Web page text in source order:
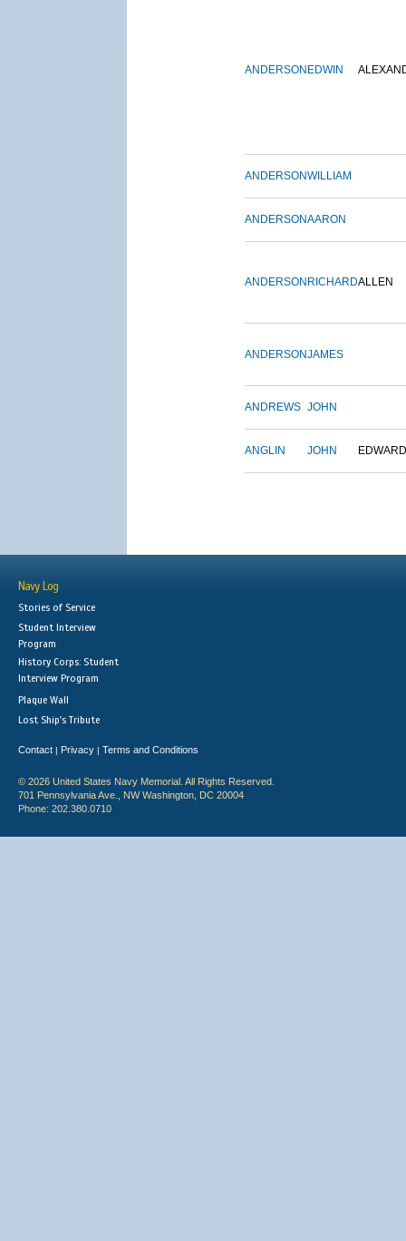
ANDERSON EDWIN
ANDERSONWILLIAM
ANDERSONAARON
ANDERSON RICHARDALLEN
ANDERSONJAMES
ANDREWS JOHN
ANGLIN JOHN EDWARD
Navy Log
Stories of Service
Student Interview
Program
History Corps: Student
Interview Program
Plaque Wall
Lost Ship's Tribute
Contact | Privacy | Terms and Conditions
© 2026 United States Navy Memorial. All Rights Reserved.
701 Pennsylvania Ave., NW Washington, DC 20004
Phone: 202.380.0710